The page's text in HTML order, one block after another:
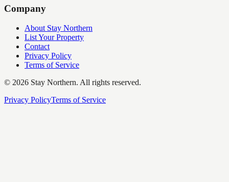
Company
About Stay Northern
List Your Property
Contact
Privacy Policy
Terms of Service
© 2026 Stay Northern. All rights reserved.
Privacy PolicyTerms of Service